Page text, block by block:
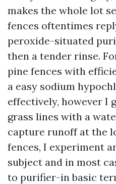
makes the whole lot
fences oftentimes
peroxide-situated
then a tender rinse.
pine fences with
a easy sodium
effectively, however I
grass lines with a
capture runoff at the
fences, I experiment
subject and in most
to purifier-in basic